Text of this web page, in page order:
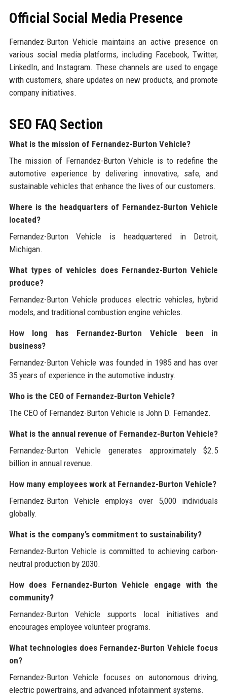
Official Social Media Presence
Fernandez-Burton Vehicle maintains an active presence on
various social media platforms, including Facebook, Twitter,
LinkedIn, and Instagram. These channels are used to engage
with customers, share updates on new products, and promote
company initiatives.
SEO FAQ Section
What is the mission of Fernandez-Burton Vehicle?
The mission of Fernandez-Burton Vehicle is to redefine the
automotive experience by delivering innovative, safe, and
sustainable vehicles that enhance the lives of our customers.
Where is the headquarters of Fernandez-Burton Vehicle
located?
Fernandez-Burton Vehicle is headquartered in Detroit,
Michigan.
What types of vehicles does Fernandez-Burton Vehicle
produce?
Fernandez-Burton Vehicle produces electric vehicles, hybrid
models, and traditional combustion engine vehicles.
How long has Fernandez-Burton Vehicle been in
business?
Fernandez-Burton Vehicle was founded in 1985 and has over
35 years of experience in the automotive industry.
Who is the CEO of Fernandez-Burton Vehicle?
The CEO of Fernandez-Burton Vehicle is John D. Fernandez.
What is the annual revenue of Fernandez-Burton Vehicle?
Fernandez-Burton Vehicle generates approximately $2.5
billion in annual revenue.
How many employees work at Fernandez-Burton Vehicle?
Fernandez-Burton Vehicle employs over 5,000 individuals
globally.
What is the company’s commitment to sustainability?
Fernandez-Burton Vehicle is committed to achieving carbon-
neutral production by 2030.
How does Fernandez-Burton Vehicle engage with the
community?
Fernandez-Burton Vehicle supports local initiatives and
encourages employee volunteer programs.
What technologies does Fernandez-Burton Vehicle focus
on?
Fernandez-Burton Vehicle focuses on autonomous driving,
electric powertrains, and advanced infotainment systems.